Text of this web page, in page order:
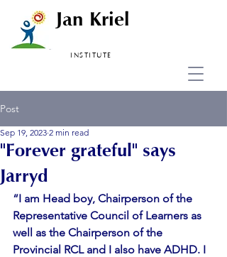
Jan Kriel
INSTITUTE
Post
"Forever grateful" says
Jarryd
Sep 19, 2023 2 min read
“I am Head boy, Chairperson of the
Representative Council of Learners as
well as the Chairperson of the
Provincial RCL and I also have ADHD. I